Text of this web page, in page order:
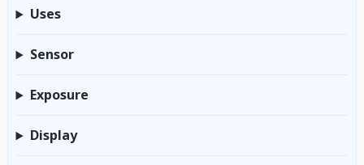
Uses
Sensor
Exposure
Display